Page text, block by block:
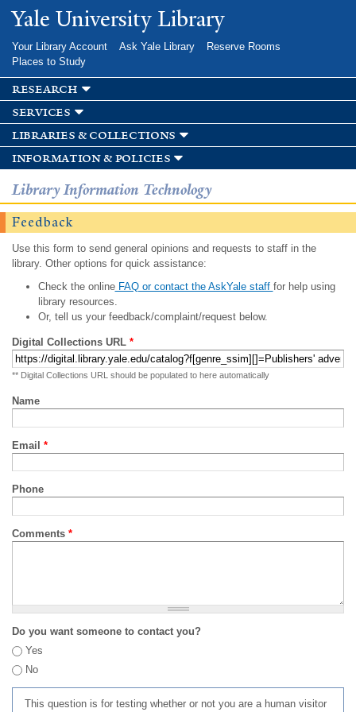
Skip to
main
Yale University Library
Your Library Account Ask Yale Library
Reserve Rooms
Places to Study
research
services
libraries & collections
information & policies
Library Information Technology
Feedback
Use this form to send general opinions and requests to staff in the
library. Other options for quick assistance:
Check the onlineFAQ or contact the AskYale staff for help using
library resources.
Or, tell us your feedback/complaint/request below.
Digital Collections URL *
** Digital Collections URL should be populated to here automatically
Name
Email *
Phone
Comments *
Do you want someone to contact you?
Yes
No
This question is for testing whether or not you are a human visitor